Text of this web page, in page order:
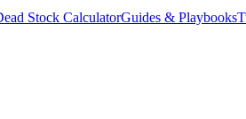
Stock CalculatorGuides & Playbooks